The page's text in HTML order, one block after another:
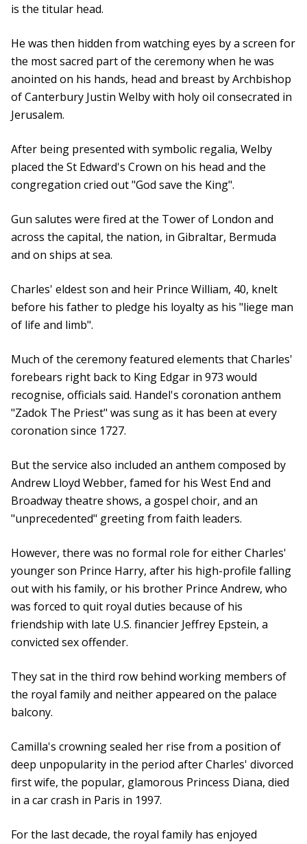
is the titular head.
He was then hidden from watching eyes by a screen for
the most sacred part of the ceremony when he was
anointed on his hands, head and breast by Archbishop
of Canterbury Justin Welby with holy oil consecrated in
Jerusalem.
After being presented with symbolic regalia, Welby
placed the St Edward's Crown on his head and the
congregation cried out "God save the King".
Gun salutes were fired at the Tower of London and
across the capital, the nation, in Gibraltar, Bermuda
and on ships at sea.
Charles' eldest son and heir Prince William, 40, knelt
before his father to pledge his loyalty as his "liege man
of life and limb".
Much of the ceremony featured elements that Charles'
forebears right back to King Edgar in 973 would
recognise, officials said. Handel's coronation anthem
"Zadok The Priest" was sung as it has been at every
coronation since 1727.
But the service also included an anthem composed by
Andrew Lloyd Webber, famed for his West End and
Broadway theatre shows, a gospel choir, and an
"unprecedented" greeting from faith leaders.
However, there was no formal role for either Charles'
younger son Prince Harry, after his high-profile falling
out with his family, or his brother Prince Andrew, who
was forced to quit royal duties because of his
friendship with late U.S. financier Jeffrey Epstein, a
convicted sex offender.
They sat in the third row behind working members of
the royal family and neither appeared on the palace
balcony.
Camilla's crowning sealed her rise from a position of
deep unpopularity in the period after Charles' divorced
first wife, the popular, glamorous Princess Diana, died
in a car crash in Paris in 1997.
For the last decade, the royal family has enjoyed